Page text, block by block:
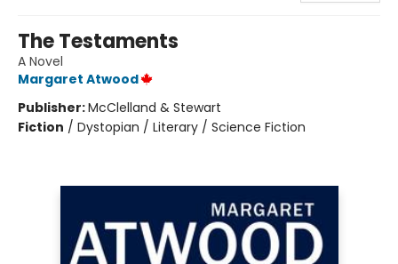
The Testaments
A Novel
Margaret Atwood
Publisher:McClelland & Stewart
Fiction / Dystopian / Literary / Science Fiction